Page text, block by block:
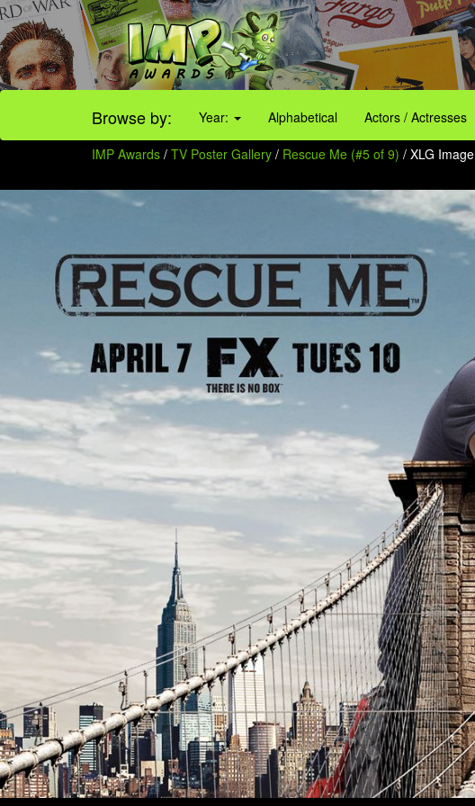
Browse by: Year: Alphabetical Actors / Actresses
IMP Awards / TV Poster Gallery / Rescue Me (#5 of 9) / XLG Image